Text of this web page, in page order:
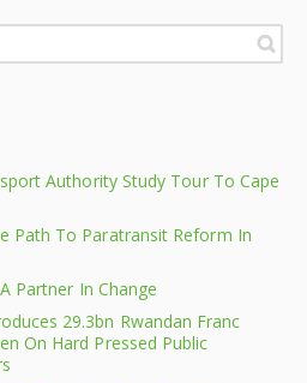
Authority Study Tour To Cape
Path To Paratransit Reform In
Partner In Change
29.3bn Rwandan Franc
On Hard Pressed Public